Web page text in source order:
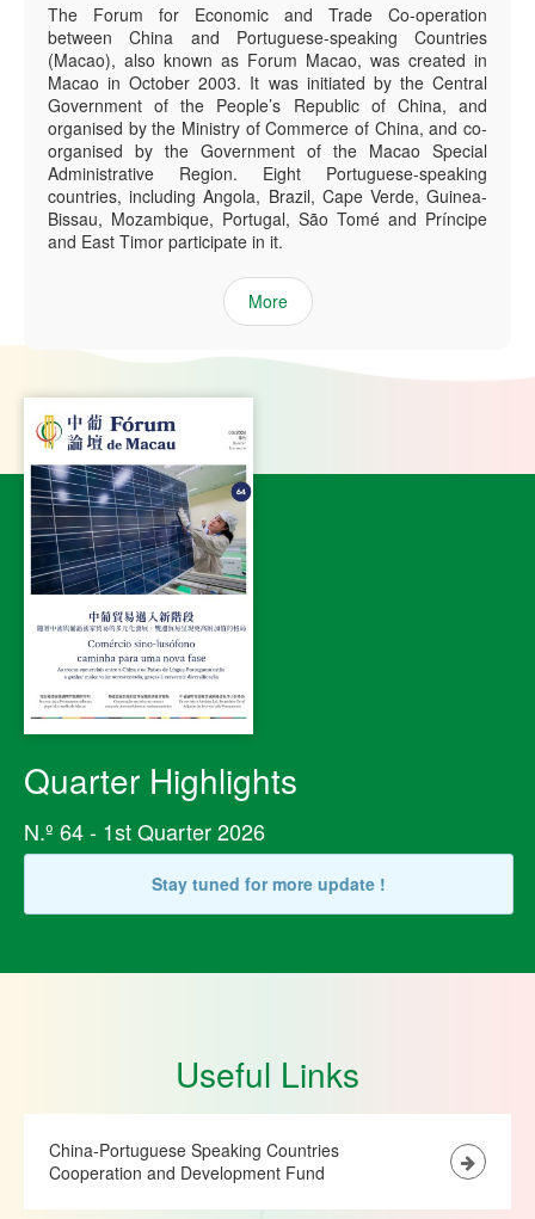
The Forum for Economic and Trade Co-operation
between China and Portuguese-speaking Countries
(Macao), also known as Forum Macao, was created in
Macao in October 2003. It was initiated by the Central
Government of the People’s Republic of China, and
organised by the Ministry of Commerce of China, and co-
organised by the Government of the Macao Special
Administrative Region. Eight Portuguese-speaking
countries, including Angola, Brazil, Cape Verde, Guinea-
Bissau, Mozambique, Portugal, São Tomé and Príncipe
and East Timor participate in it.
More
Quarter Highlights
N.º 64 - 1st Quarter 2026
Stay tuned for more update !
Useful Links
China-Portuguese Speaking Countries
Cooperation and Development Fund